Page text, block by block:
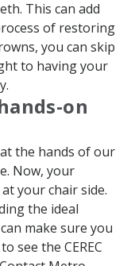
This can add
of restoring
you can skip
to having your
on
the hands of our
Now, your
your chair side.
the ideal
make sure you
see the CEREC